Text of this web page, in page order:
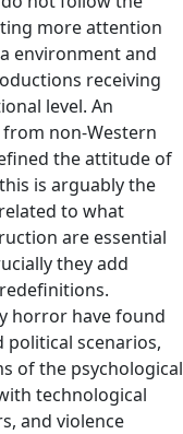
more attention
environment and
receiving
level. An
non-Western
the attitude of
is arguably the
to what
are essential
they add
horror have found
political scenarios,
of the psychological
technological
and violence